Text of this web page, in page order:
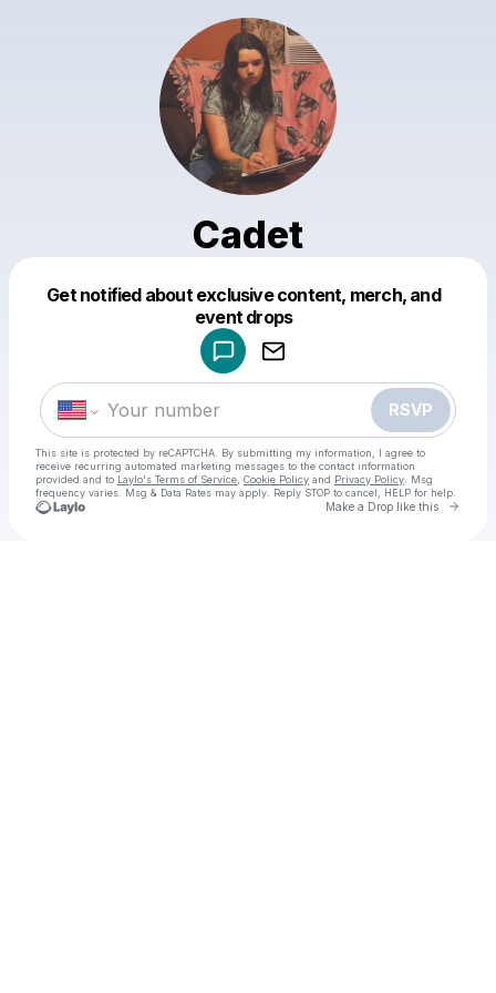
Cadet
Get notified about exclusive content, merch, and
event drops
RSVP
This site is protected by reCAPTCHA. By submitting my information, I agree to
receive recurring automated marketing messages to the contact information
provided and to Laylo's Terms of Service Cookie Policy and Privacy Policy . Msg
frequency varies. Msg & Data Rates may apply. Reply STOP to cancel, HELP for help.
Make a Drop like this Go
Make a drop like this